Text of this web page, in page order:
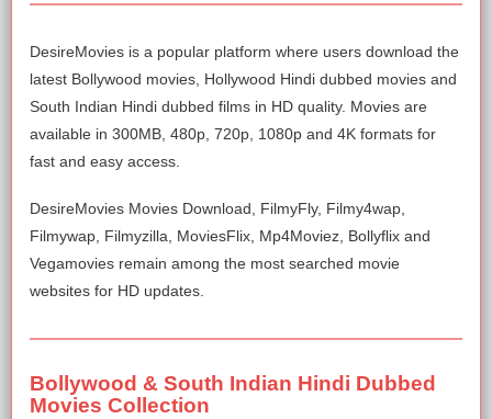
DesireMovies is a popular platform where users download the
latest Bollywood movies, Hollywood Hindi dubbed movies and
South Indian Hindi dubbed films in HD quality. Movies are
available in 300MB, 480p, 720p, 1080p and 4K formats for
fast and easy access.
DesireMovies Movies Download, FilmyFly, Filmy4wap,
Filmywap, Filmyzilla, MoviesFlix, Mp4Moviez, Bollyflix and
Vegamovies remain among the most searched movie
websites for HD updates.
Bollywood & South Indian Hindi Dubbed
Movies Collection